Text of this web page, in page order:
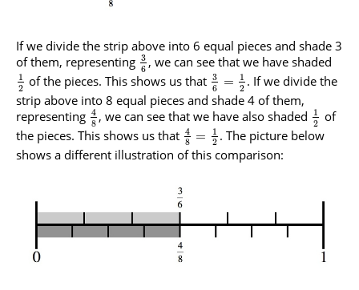
If we divide the strip above into 6 equal pieces and shade 3
of them, representing 3
6 , we can see that we have shaded
1
2 of the pieces. This shows us that 3
6
=
1
2 . If we divide the
strip above into 8 equal pieces and shade 4 of them,
representing 4
8 , we can see that we have also shaded
1
2 of
the pieces. This shows us that 4
8 =
1
2 . The picture below
shows a different illustration of this comparison: